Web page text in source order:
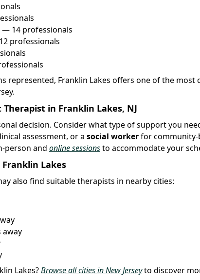
— 14 professionals
professionals
represented, Franklin Lakes offers one of the most
in Franklin Lakes, NJ
decision. Consider what type of support you
assessment, or a social workerfor community-
person and online sessionsto accommodate your
Lakes
also find suitable therapists in nearby cities:
away
Lakes?Browse all cities in New Jerseyto discover